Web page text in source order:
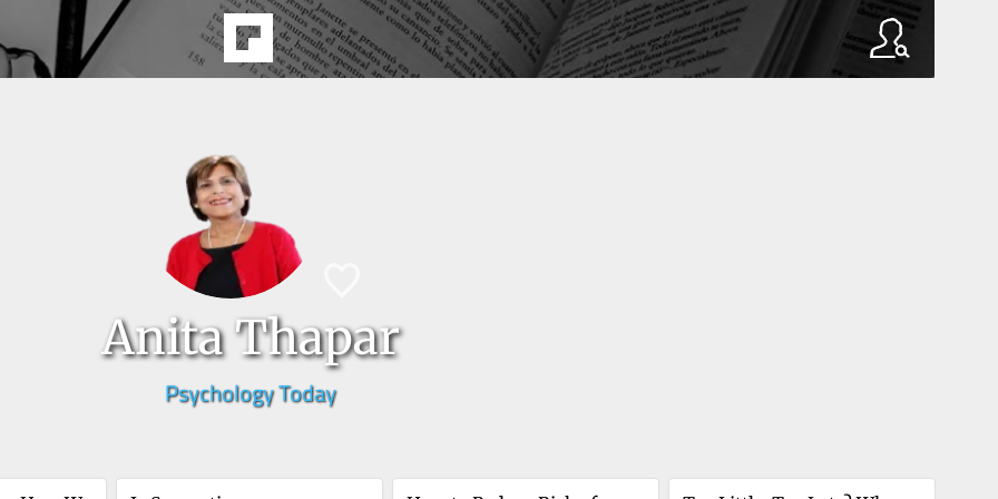
Anita Thapar
Psychology Today